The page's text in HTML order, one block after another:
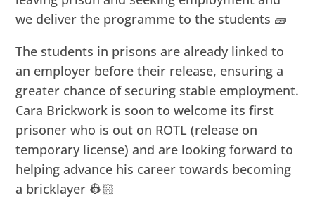
we deliver the programme to the students 🧱
The students in prisons are already linked to
an employer before their release, ensuring a
greater chance of securing stable employment.
Cara Brickwork is soon to welcome its first
prisoner who is out on ROTL (release on
temporary license) and are looking forward to
helping advance his career towards becoming
a bricklayer 👷🏻